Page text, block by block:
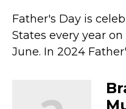
Father's Day is
States every year
June. In 2024